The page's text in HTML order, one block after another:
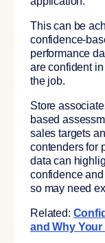
This can be
confidence-
performance
are confident
the job.
Store
based
sales targets
contenders for
data can
confidence
so may need
Related:
and Why